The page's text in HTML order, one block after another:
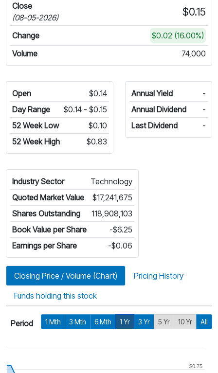
Close
(08-05-2026)
$0.15
Change
$0.02 (16.00%)
Volume
74,000
Open
$0.14
Day Range
$0.14 - $0.15
52 Week Low
$0.10
52 Week High
$0.83
Annual Yield
-
Annual Dividend
-
Last Dividend
-
Industry Sector
Technology
Quoted Market Value
$17,241,675
Shares Outstanding
118,908,103
Book Value per Share
-$6.25
Earnings per Share
-$0.06
Closing Price / Volume (Chart) Pricing History
Funds holding this stock
Period 1 Mth 3 Mth 6 Mth 1 Yr 3 Yr 5 Yr 10 Yr All
$0.75